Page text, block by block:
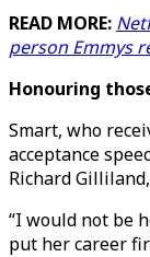
READ MORE:
person Emmys
Honouring
Smart, who
acceptance
Richard
“I would not be
put her career